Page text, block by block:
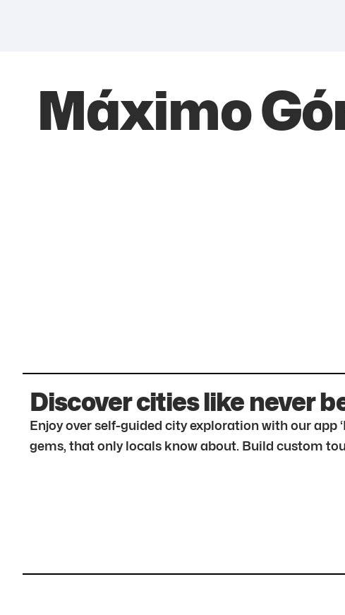
Máximo
Discover cities like never
Enjoy over self-guided city exploration with our app
gems, that only locals know about. Build custom